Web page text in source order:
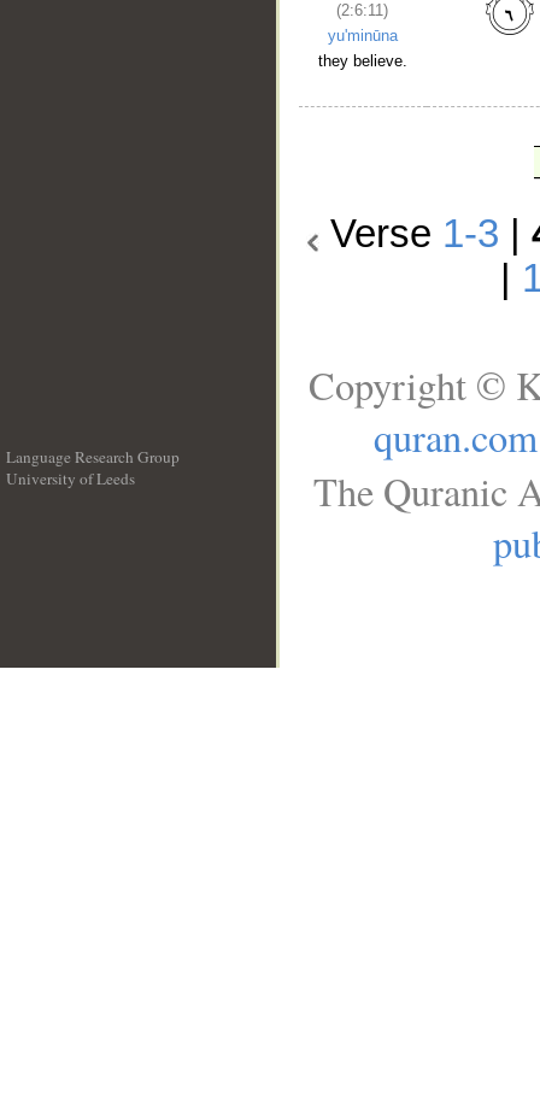
(2:6:11)
yu'minūna
they believe.
Verse 1-3 |
Language Research Group
University of Leeds
Copyright ©
quran.com
The Quranic